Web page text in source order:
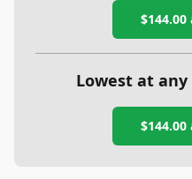
$144.00
Lowest at
$144.00